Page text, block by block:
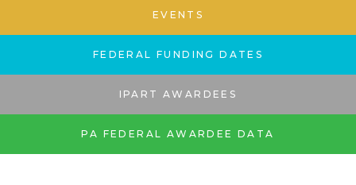
EVENTS
FEDERAL FUNDING DATES
IPART AWARDEES
PA FEDERAL AWARDEE DATA